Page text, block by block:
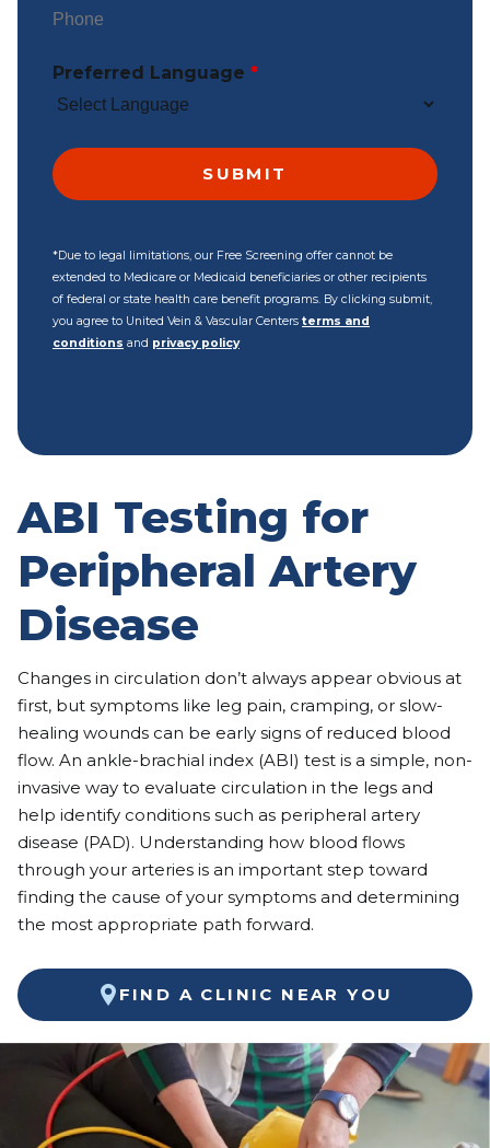
ABI Testing for
Peripheral Artery
Disease
Changes in circulation don’t always appear obvious at
first, but symptoms like leg pain, cramping, or slow-
healing wounds can be early signs of reduced blood
flow. An ankle-brachial index (ABI) test is a simple, non-
invasive way to evaluate circulation in the legs and
help identify conditions such as peripheral artery
disease (PAD). Understanding how blood flows
through your arteries is an important step toward
finding the cause of your symptoms and determining
the most appropriate path forward.
FIND A CLINIC NEAR YOU
Preferred Language *
*Due to legal limitations, our Free Screening offer cannot be
extended to Medicare or Medicaid beneficiaries or other recipients
of federal or state health care benefit programs. By clicking submit,
you agree to United Vein & Vascular Centers terms and
conditions and privacy policy